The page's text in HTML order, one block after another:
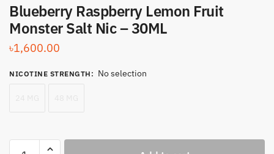
Blueberry Raspberry Lemon Fruit
Monster Salt Nic – 30ML
৳1,600.00
NICOTINE STRENGTH : No selection
Blueberry